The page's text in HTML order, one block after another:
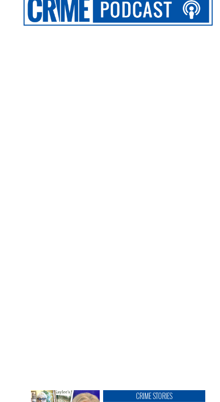
CRIME STORIES